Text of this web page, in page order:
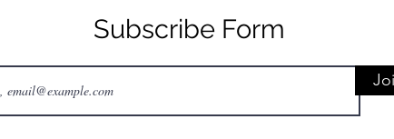
Subscribe Form